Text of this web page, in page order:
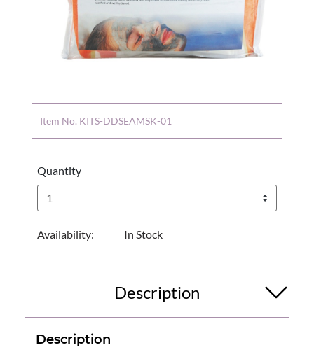
Item No. KITS-DDSEAMSK-01
Quantity
Availability: In Stock
Description
Description